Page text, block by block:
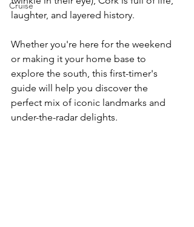
Cruise
laughter, and layered history.
Whether you're here for the weekend
or making it your home base to
explore the south, this first-timer's
guide will help you discover the
perfect mix of iconic landmarks and
under-the-radar delights.